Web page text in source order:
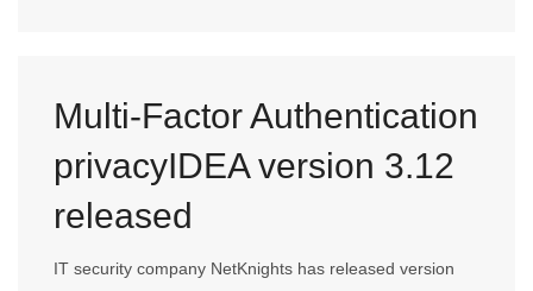
Multi-Factor Authentication
privacyIDEA version 3.12
released
IT security company NetKnights has released version